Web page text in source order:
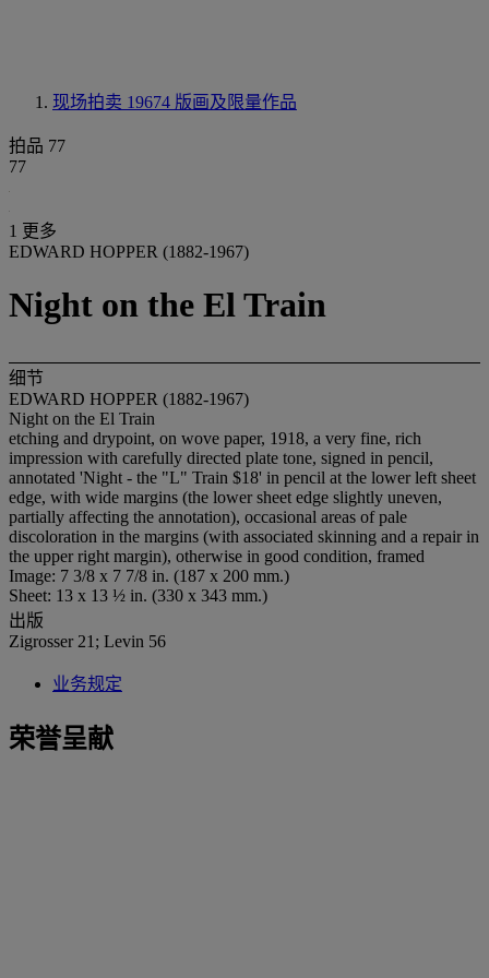
现场拍卖 19674 版画及限量作品
拍品 77
77
1 更多
EDWARD HOPPER (1882-1967)
Night on the El Train
细节
EDWARD HOPPER (1882-1967)
Night on the El Train
etching and drypoint, on wove paper, 1918, a very fine, rich
impression with carefully directed plate tone, signed in pencil,
annotated 'Night - the "L" Train $18' in pencil at the lower left sheet
edge, with wide margins (the lower sheet edge slightly uneven,
partially affecting the annotation), occasional areas of pale
discoloration in the margins (with associated skinning and a repair in
the upper right margin), otherwise in good condition, framed
Image: 7 3/8 x 7 7/8 in. (187 x 200 mm.)
Sheet: 13 x 13 ½ in. (330 x 343 mm.)
出版
Zigrosser 21; Levin 56
业务规定
荣誉呈献